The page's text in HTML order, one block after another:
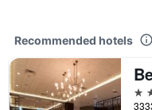
Recommended hotels
3